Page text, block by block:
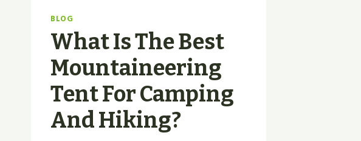
BLOG
What Is The Best
Mountaineering
Tent For Camping
And Hiking?